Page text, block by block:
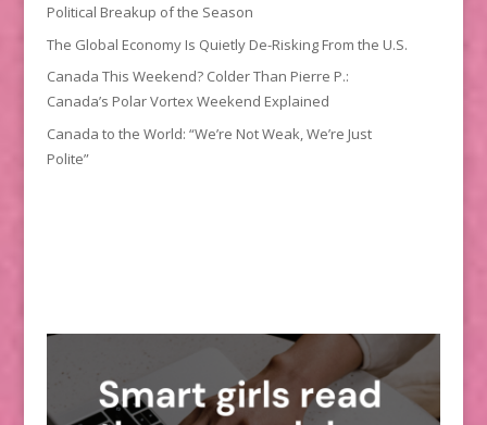
Political Breakup of the Season
The Global Economy Is Quietly De-Risking From the U.S.
Canada This Weekend? Colder Than Pierre P.:
Canada’s Polar Vortex Weekend Explained
Canada to the World: “We’re Not Weak, We’re Just
Polite”